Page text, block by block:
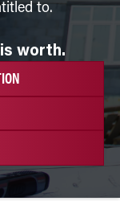
to.
worth.